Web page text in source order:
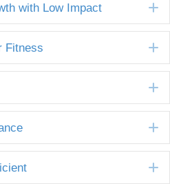
with Low Impact
Fitness